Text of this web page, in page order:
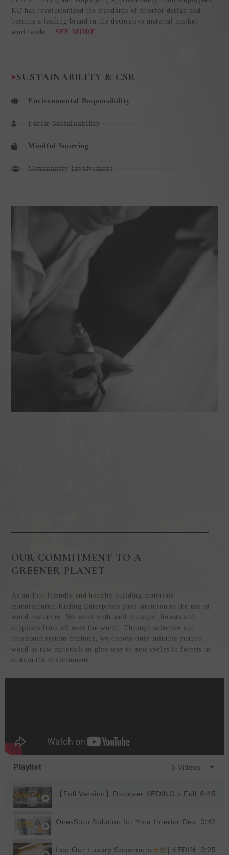
KD has revolutionized the standards of interior design and
become a leading brand in the decorative material market
worldwide. … SEE MORE
SUSTAINABILITY & CSR
Environmental Responsibility
Forest Sustainability
Mindful Sourcing
Community Involvement
OUR COMMITMENT TO A
GREENER PLANET
As an Eco-friendly and healthy building materials
manufacturer, Keding Enterprises pays attention to the use of
wood resources. We work with well managed forests and
suppliers from all over the world. Through selective and
rotational system methods, we choose only suitable mature
wood as raw materials to give way to new cycles in forests to
sustain the environment.
Playlist 5 Videos
【Full Version】Discover KEDING’s Full6:45
One-Stop Solution for Your Interior Design0:42
Into Our Luxury Showroom | KEDING3:25